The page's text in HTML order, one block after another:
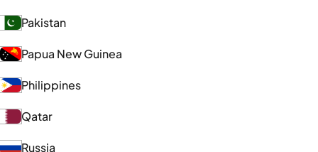
Pakistan
Papua New Guinea
Philippines
Qatar
Russia